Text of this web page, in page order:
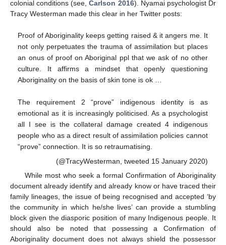
colonial conditions (see,Carlson 2016). Nyamai psychologist Dr
Tracy Westerman made this clear in her Twitter posts:
Proof of Aboriginality keeps getting raised & it angers me. It
not only perpetuates the trauma of assimilation but places
an onus of proof on Aboriginal ppl that we ask of no other
culture. It affirms a mindset that openly questioning
Aboriginality on the basis of skin tone is ok …
The requirement 2 “prove” indigenous identity is as
emotional as it is increasingly politicised. As a psychologist
all I see is the collateral damage created 4 indigenous
people who as a direct result of assimilation policies cannot
“prove” connection. It is so retraumatising.
(@TracyWesterman, tweeted 15 January 2020)
While most who seek a formal Confirmation of Aboriginality
document already identify and already know or have traced their
family lineages, the issue of being recognised and accepted ‘by
the community in which he/she lives’ can provide a stumbling
block given the diasporic position of many Indigenous people. It
should also be noted that possessing a Confirmation of
Aboriginality document does not always shield the possessor